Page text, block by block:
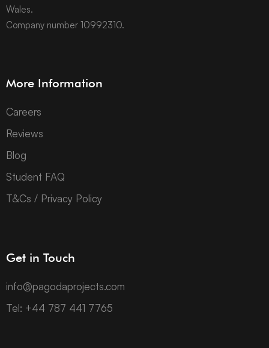
Wales.
Company number 10992310.
More Information
Careers
Reviews
Blog
Student FAQ
T&Cs / Privacy Policy
Get in Touch
info@pagodaprojects.com
Tel: +44 787 441 7765